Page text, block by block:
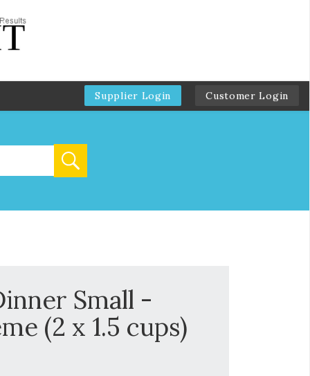
Supplier Login Customer Login
Small -
(2 x 1.5 cups)